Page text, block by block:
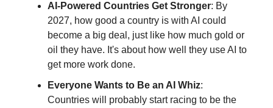
AI-Powered Countries Get Stronger: By
2027, how good a country is with AI could
become a big deal, just like how much gold or
oil they have. It's about how well they use AI to
get more work done.
Everyone Wants to Be an AI Whiz:
Countries will probably start racing to be the